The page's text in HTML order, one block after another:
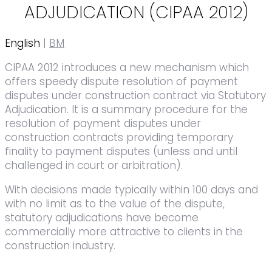
ADJUDICATION (CIPAA 2012)
English
BM
CIPAA 2012 introduces a new mechanism which
offers speedy dispute resolution of payment
disputes under construction contract via Statutory
Adjudication. It is a summary procedure for the
resolution of payment disputes under
construction contracts providing temporary
finality to payment disputes (unless and until
challenged in court or arbitration).
With decisions made typically within 100 days and
with no limit as to the value of the dispute,
statutory adjudications have become
commercially more attractive to clients in the
construction industry.